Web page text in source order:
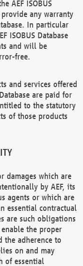
AEF ISOBUS
any warranty
In particular
ISOBUS Database
and will be
free.
and services offered
are paid for
to the statutory
of those products
damages which are
by AEF, its
agents or which are
essential contractual
are such obligations
the proper
the adherence to
on and may
of essential